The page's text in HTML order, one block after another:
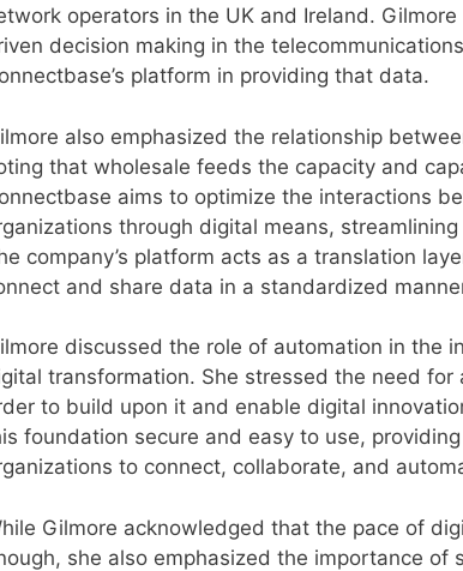
operators in the UK and Ireland.
decision making in the
platform in providing that data.
also emphasized the relationship
that wholesale feeds the capacity and
aims to optimize the interactions
through digital means,
company’s platform acts as a translation
and share data in a standardized
discussed the role of automation in the
transformation. She stressed the need
to build upon it and enable digital
foundation secure and easy to use,
to connect, collaborate, and
Gilmore acknowledged that the pace of
she also emphasized the importance